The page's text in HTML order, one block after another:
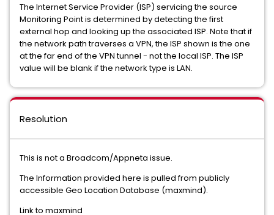
The Internet Service Provider (ISP) servicing the source
Monitoring Point is determined by detecting the first
external hop and looking up the associated ISP. Note that if
the network path traverses a VPN, the ISP shown is the one
at the far end of the VPN tunnel - not the local ISP. The ISP
value will be blank if the network type is LAN.
Resolution
This is not a Broadcom/Appneta issue.
The Information provided here is pulled from publicly
accessible Geo Location Database (maxmind).
Link to maxmind